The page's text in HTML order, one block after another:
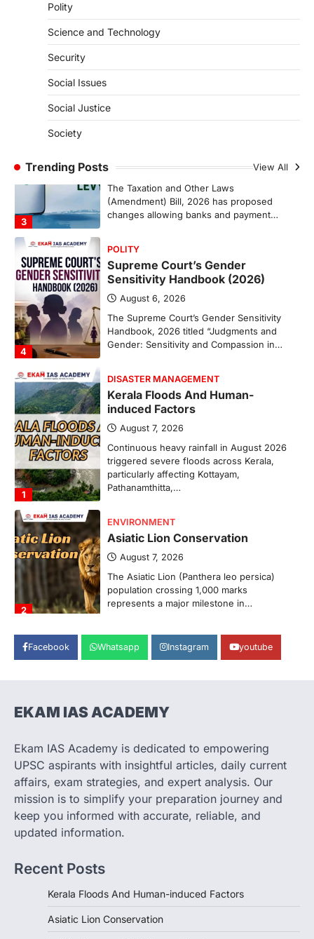
Polity
Science and Technology
Security
Social Issues
Social Justice
Society
Trending Posts View All
Asiatic Lion Conservation
August 7, 2026
population crossing 1,000 marks
3
August 7, 2026
The Taxation and Other Laws
(Amendment) Bill, 2026 has proposed
changes allowing banks and payment…
4
POLITY
Supreme Court’s Gender
Sensitivity Handbook (2026)
August 6, 2026
The Supreme Court’s Gender Sensitivity
Handbook, 2026 titled “Judgments and
Gender: Sensitivity and Compassion in…
1
DISASTER MANAGEMENT
Kerala Floods And Human-
induced Factors
August 7, 2026
Continuous heavy rainfall in August 2026
triggered severe floods across Kerala,
particularly affecting Kottayam,
Pathanamthitta,…
2
ENVIRONMENT
Asiatic Lion Conservation
August 7, 2026
The Asiatic Lion (Panthera leo persica)
population crossing 1,000 marks
represents a major milestone in…
ECONOMY
India’s Proposed UPI Transaction
Levy
August 7, 2026
(Amendment) Bill, 2026 has proposed
4
POLITY
Supreme Court’s Gender
Sensitivity Handbook (2026)
August 6, 2026
The Supreme Court’s Gender Sensitivity
Facebook Whatsapp Instagram youtube
EKAM IAS ACADEMY
Ekam IAS Academy is dedicated to empowering
UPSC aspirants with insightful articles, daily current
affairs, exam strategies, and expert analysis. Our
mission is to simplify your preparation journey and
keep you informed with accurate, reliable, and
updated information.
Recent Posts
Kerala Floods And Human-induced Factors
Asiatic Lion Conservation